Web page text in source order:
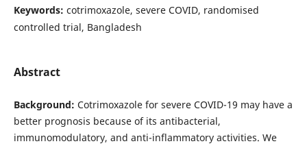
Keywords: cotrimoxazole, severe COVID, randomised
controlled trial, Bangladesh
Abstract
Background: Cotrimoxazole for severe COVID-19 may have a
better prognosis because of its antibacterial,
immunomodulatory, and anti-inflammatory activities. We